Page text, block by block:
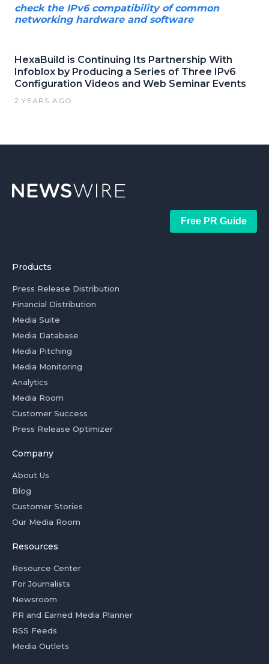
check the IPv6 compatibility of common
networking hardware and software
HexaBuild is Continuing Its Partnership With
Infoblox by Producing a Series of Three IPv6
Configuration Videos and Web Seminar Events
2 YEARS AGO
Free PR Guide
Products
Press Release Distribution
Financial Distribution
Media Suite
Media Database
Media Pitching
Media Monitoring
Analytics
Media Room
Customer Success
Press Release Optimizer
Company
About Us
Blog
Customer Stories
Our Media Room
Resources
Resource Center
For Journalists
Newsroom
PR and Earned Media Planner
RSS Feeds
Media Outlets